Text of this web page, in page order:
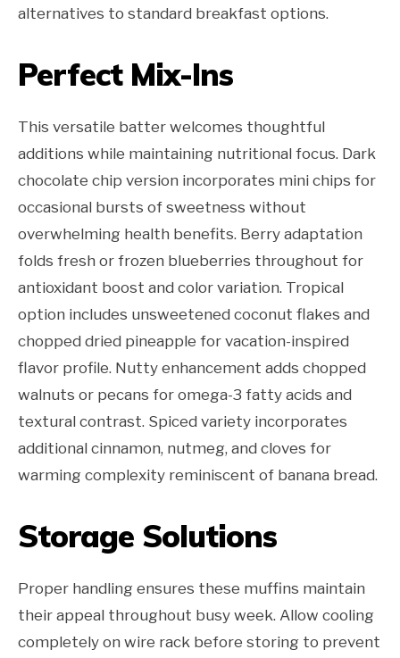
alternatives to standard breakfast options.
Perfect Mix-Ins
This versatile batter welcomes thoughtful
additions while maintaining nutritional focus. Dark
chocolate chip version incorporates mini chips for
occasional bursts of sweetness without
overwhelming health benefits. Berry adaptation
folds fresh or frozen blueberries throughout for
antioxidant boost and color variation. Tropical
option includes unsweetened coconut flakes and
chopped dried pineapple for vacation-inspired
flavor profile. Nutty enhancement adds chopped
walnuts or pecans for omega-3 fatty acids and
textural contrast. Spiced variety incorporates
additional cinnamon, nutmeg, and cloves for
warming complexity reminiscent of banana bread.
Storage Solutions
Proper handling ensures these muffins maintain
their appeal throughout busy week. Allow cooling
completely on wire rack before storing to prevent